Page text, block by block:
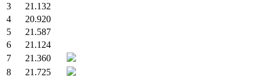
3
21.132
4
20.920
5
21.587
6
21.124
7
21.360
8
21.725